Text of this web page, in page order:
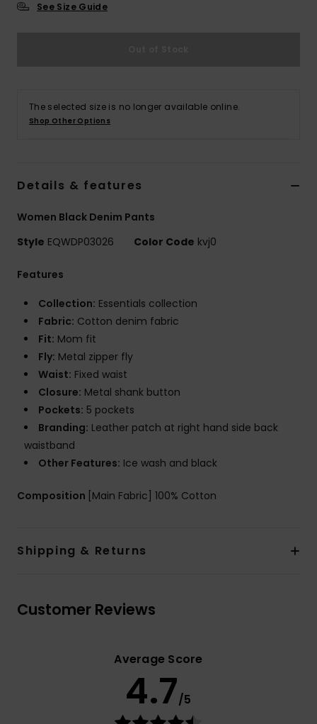
See Size Guide
The selected size is no longer available online.
Shop Other Options
Details & features
Women Black Denim Pants
Style EQWDP03026 Color Code kvj0
Features
Collection: Essentials collection
Fabric: Cotton denim fabric
Fit: Mom fit
Fly: Metal zipper fly
Waist: Fixed waist
Closure: Metal shank button
Pockets: 5 pockets
Branding: Leather patch at right hand side back
waistband
Other Features: Ice wash and black
Composition [Main Fabric] 100% Cotton
Shipping & Returns
Customer Reviews
Average Score
4.7/5